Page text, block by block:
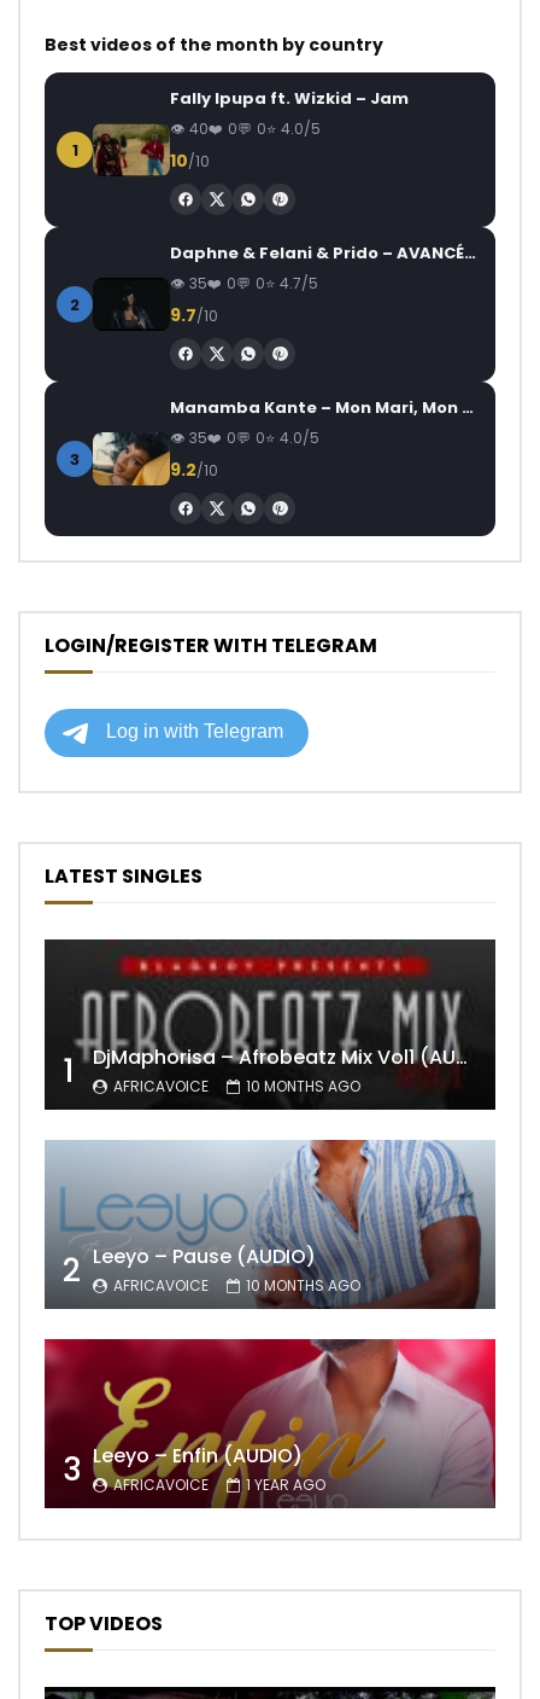
Best videos of the month by country
1
Fally Ipupa ft. Wizkid – Jam
40 0 0 4.0/5
10/10
2
Daphne & Felani & Prido – AVANCÉE (Le Pays Va Mal)
35 0 0 4.7/5
9.7/10
3
Manamba Kante – Mon Mari, Mon Combat
35 0 0 4.0/5
9.2/10
LOGIN/REGISTER WITH TELEGRAM
LATEST SINGLES
1 DjMaphorisa – Afrobeatz Mix Vol1 (AUDIO)
AFRICAVOICE 10 MONTHS AGO
2 Leeyo – Pause (AUDIO)
AFRICAVOICE 10 MONTHS AGO
3 Leeyo – Enfin (AUDIO)
AFRICAVOICE 1 YEAR AGO
TOP VIDEOS